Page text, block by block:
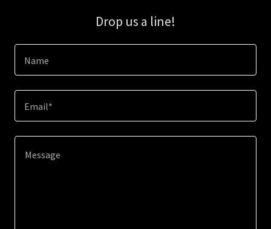
Drop us a line!
Name
Email*